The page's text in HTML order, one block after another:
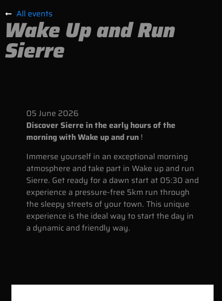
All events
Wake Up and Run
Sierre
05 June 2026
Discover Sierre in the early hours of the
morning with Wake up and run !
Immerse yourself in an exceptional morning
atmosphere and take part in Wake up and run
Sierre. Get ready for a dawn start at 05:30 and
experience a pressure-free 5km run through
the sleepy streets of your town. This unique
experience is the ideal way to start the day in
a dynamic and friendly way.